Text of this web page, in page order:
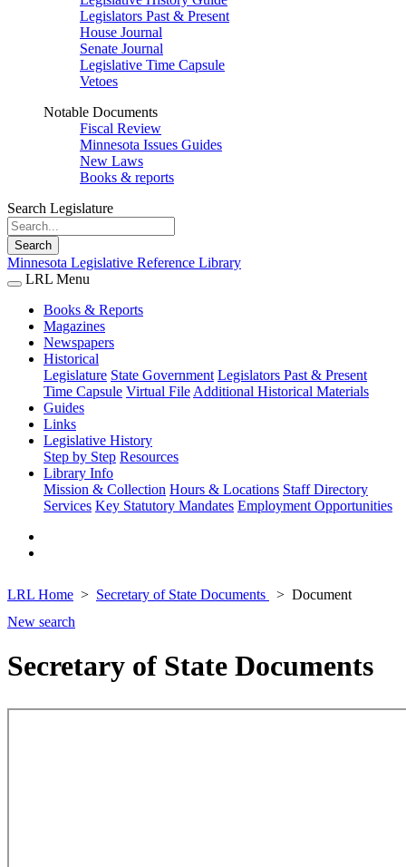
Legislators Past & Present
House Journal
Senate Journal
Legislative Time Capsule
Vetoes
Notable Documents
Fiscal Review
Minnesota Issues Guides
New Laws
Books & reports
Search Legislature
Search
Minnesota Legislative Reference Library
LRL Menu
Books & Reports
Magazines
Newspapers
Historical
Legislature State Government Legislators Past & Present
Time Capsule Virtual File Additional Historical Materials
Guides
Links
Legislative History
Step by Step Resources
Library Info
Mission & Collection Hours & Locations Staff Directory
Services Key Statutory Mandates Employment Opportunities
LRL Home Secretary of State Documents
Document
New search
Secretary of State Documents